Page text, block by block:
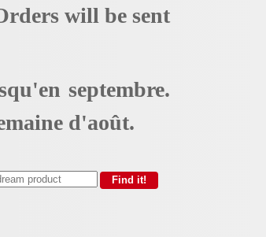
will be sent
septembre.
d'août.